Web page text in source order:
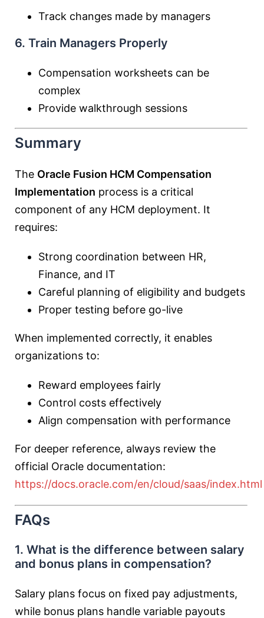
Track changes made by managers
6. Train Managers Properly
Compensation worksheets can be
complex
Provide walkthrough sessions
Summary
The Oracle Fusion HCM Compensation
Implementation process is a critical
component of any HCM deployment. It
requires:
Strong coordination between HR,
Finance, and IT
Careful planning of eligibility and budgets
Proper testing before go-live
When implemented correctly, it enables
organizations to:
Reward employees fairly
Control costs effectively
Align compensation with performance
For deeper reference, always review the
official Oracle documentation:
https://docs.oracle.com/en/cloud/saas/index.html
FAQs
1. What is the difference between salary
and bonus plans in compensation?
Salary plans focus on fixed pay adjustments,
while bonus plans handle variable payouts